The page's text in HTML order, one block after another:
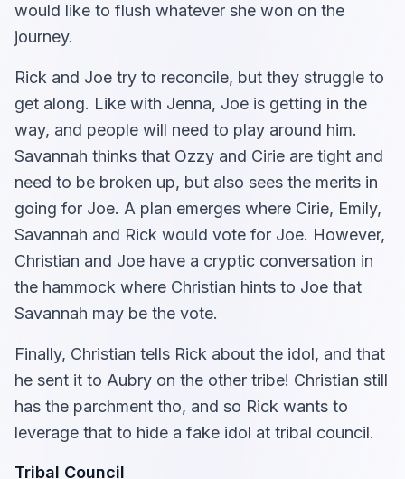
would like to flush whatever she won on the
journey.
Rick and Joe try to reconcile, but they struggle to
get along. Like with Jenna, Joe is getting in the
way, and people will need to play around him.
Savannah thinks that Ozzy and Cirie are tight and
need to be broken up, but also sees the merits in
going for Joe. A plan emerges where Cirie, Emily,
Savannah and Rick would vote for Joe. However,
Christian and Joe have a cryptic conversation in
the hammock where Christian hints to Joe that
Savannah may be the vote.
Finally, Christian tells Rick about the idol, and that
he sent it to Aubry on the other tribe! Christian still
has the parchment tho, and so Rick wants to
leverage that to hide a fake idol at tribal council.
Tribal Council